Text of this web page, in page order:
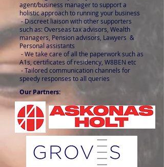
agent/business manager to support a
holistic approach to running your business
- Discreet liaison with other supporters
such as: Overseas tax advisors, Wealth
managers, Pension advisors, Lawyers &
Personal assistants
- We take care of all the paperwork such as
A1s, certificates of residency, W8BEN etc
- Tailored communication channels for
speedy responses to all queries
Our Partners: